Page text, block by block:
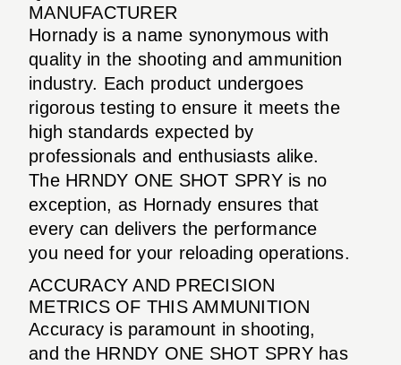
MANUFACTURER
Hornady is a name synonymous with
quality in the shooting and ammunition
industry. Each product undergoes
rigorous testing to ensure it meets the
high standards expected by
professionals and enthusiasts alike.
The HRNDY ONE SHOT SPRY is no
exception, as Hornady ensures that
every can delivers the performance
you need for your reloading operations.
ACCURACY AND PRECISION
METRICS OF THIS AMMUNITION
Accuracy is paramount in shooting,
and the HRNDY ONE SHOT SPRY has